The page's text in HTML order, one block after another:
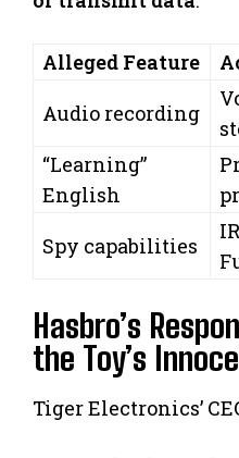
Alleged Feature
Audio recording
“Learning”
English
Spy capabilities
Hasbro’s
the Toy’s
Tiger Electronics’